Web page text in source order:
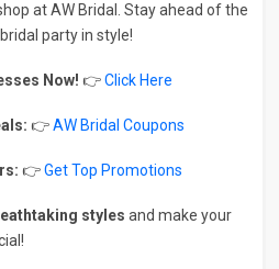
at AW Bridal. Stay ahead of the
party in style!
Now! 👉Click Here
👉AW Bridal Coupons
👉Get Top Promotions
styles and make your